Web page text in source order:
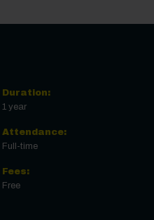
Duration:
1 year
Attendance:
Full-time
Fees:
Free